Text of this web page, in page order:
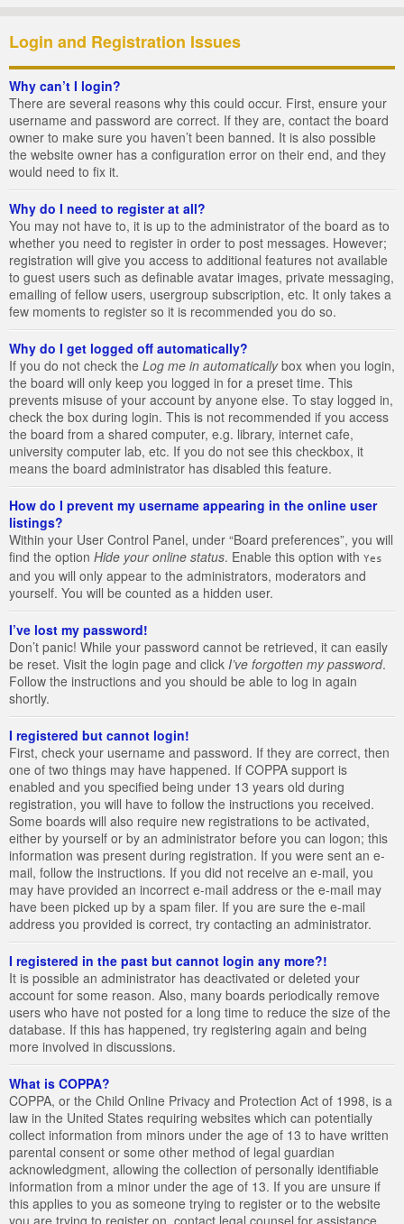
Login and Registration Issues
Why can’t I login?
There are several reasons why this could occur. First, ensure your
username and password are correct. If they are, contact the board
owner to make sure you haven’t been banned. It is also possible
the website owner has a configuration error on their end, and they
would need to fix it.
Why do I need to register at all?
You may not have to, it is up to the administrator of the board as to
whether you need to register in order to post messages. However;
registration will give you access to additional features not available
to guest users such as definable avatar images, private messaging,
emailing of fellow users, usergroup subscription, etc. It only takes a
few moments to register so it is recommended you do so.
Why do I get logged off automatically?
If you do not check the Log me in automaticallybox when you login,
the board will only keep you logged in for a preset time. This
prevents misuse of your account by anyone else. To stay logged in,
check the box during login. This is not recommended if you access
the board from a shared computer, e.g. library, internet cafe,
university computer lab, etc. If you do not see this checkbox, it
means the board administrator has disabled this feature.
How do I prevent my username appearing in the online user
listings?
Within your User Control Panel, under “Board preferences”, you will
find the option Hide your online status. Enable this option with Yes
and you will only appear to the administrators, moderators and
yourself. You will be counted as a hidden user.
I’ve lost my password!
Don’t panic! While your password cannot be retrieved, it can easily
be reset. Visit the login page and click I’ve forgotten my password.
Follow the instructions and you should be able to log in again
shortly.
I registered but cannot login!
First, check your username and password. If they are correct, then
one of two things may have happened. If COPPA support is
enabled and you specified being under 13 years old during
registration, you will have to follow the instructions you received.
Some boards will also require new registrations to be activated,
either by yourself or by an administrator before you can logon; this
information was present during registration. If you were sent an e-
mail, follow the instructions. If you did not receive an e-mail, you
may have provided an incorrect e-mail address or the e-mail may
have been picked up by a spam filer. If you are sure the e-mail
address you provided is correct, try contacting an administrator.
I registered in the past but cannot login any more?!
It is possible an administrator has deactivated or deleted your
account for some reason. Also, many boards periodically remove
users who have not posted for a long time to reduce the size of the
database. If this has happened, try registering again and being
more involved in discussions.
What is COPPA?
COPPA, or the Child Online Privacy and Protection Act of 1998, is a
law in the United States requiring websites which can potentially
collect information from minors under the age of 13 to have written
parental consent or some other method of legal guardian
acknowledgment, allowing the collection of personally identifiable
information from a minor under the age of 13. If you are unsure if
this applies to you as someone trying to register or to the website
you are trying to register on, contact legal counsel for assistance.